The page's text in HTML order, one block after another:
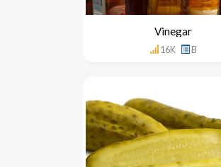
Vinegar
16K B